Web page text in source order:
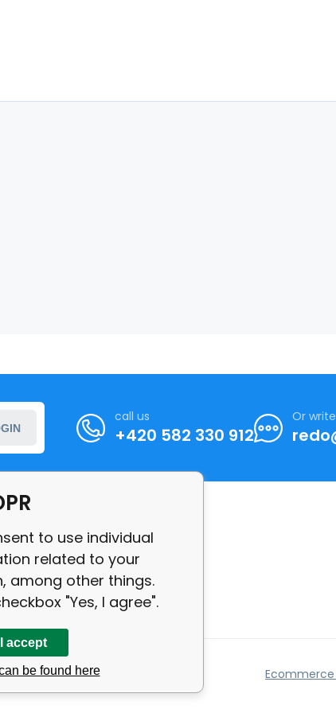
call us
+420 582 330 912
Or
to use individual
related to your
among other things.
"Yes, I agree".
accept
be found here